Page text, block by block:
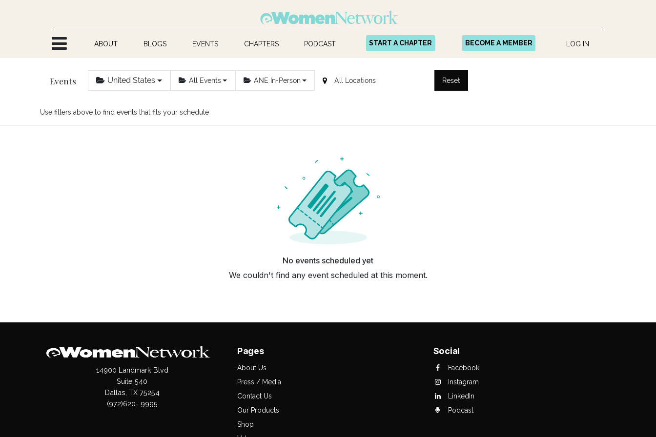
ABOUT BLOGS EVENTS CHAPTERS PODCAST START A CHAPTER BECOME A MEMBER LOG IN
Events United States All Events ANE In-Person Reset
Use filters above to find events that fits your schedule
No events scheduled yet
We couldn't find any event scheduled at this moment.
14900 Landmark Blvd
Suite 540
Dallas, TX 75254
(972)620- 9995
Pages
About Us
Press / Media
Contact Us
Our Products
Shop
Social
Facebook
Instagram
LinkedIn
Podcast